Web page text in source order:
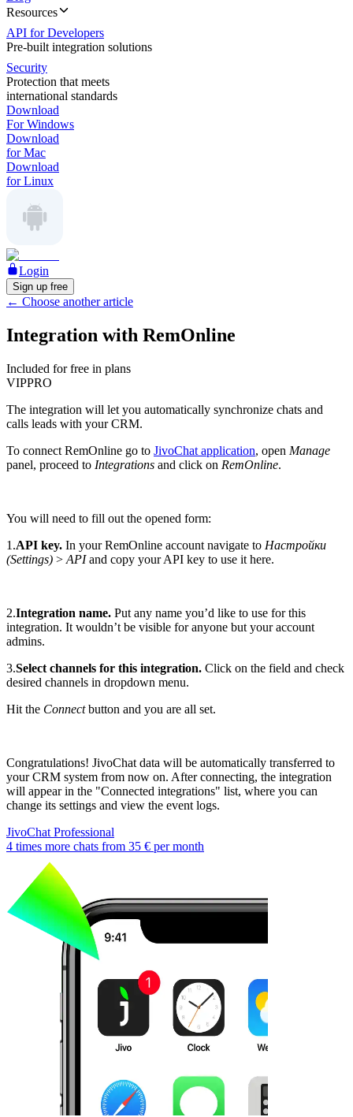
Resources
API for Developers
Pre-built integration solutions
Security
Protection that meets
international standards
Download
For Windows
Download
for Mac
Download
for Linux
Login
Sign up free
← Choose another article
Integration with RemOnline
Included for free in plans
VIPPRO
The integration will let you automatically synchronize chats and
calls leads with your CRM.
To connect RemOnline go to JivoChat application, open Manage
panel, proceed to Integrations and click on RemOnline.
You will need to fill out the opened form:
1.API key. In your RemOnline account navigate to Настройки
(Settings) > APIand copy your API key to use it here.
2.Integration name. Put any name you’d like to use for this
integration. It wouldn’t be visible for anyone but your account
admins.
3.Select channels for this integration. Click on the field and check
desired channels in dropdown menu.
Hit the Connectbutton and you are all set.
Congratulations! JivoChat data will be automatically transferred to
your CRM system from now on. After connecting, the integration
will appear in the "Connected integrations" list, where you can
change its settings and view the event logs.
JivoChat Professional
4 times more chats from 35 € per month